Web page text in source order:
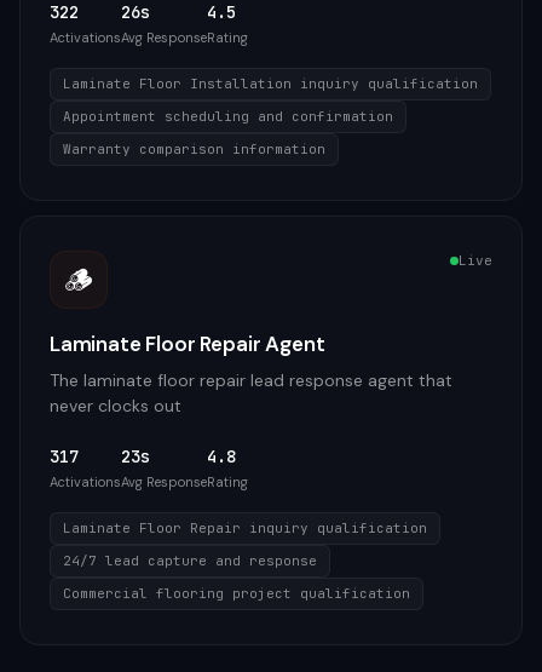
322
Activations
26s
Avg Response
4.5
Rating
Laminate Floor Installation inquiry qualification
Appointment scheduling and confirmation
Warranty comparison information
🪵 Live
Laminate Floor Repair Agent
The laminate floor repair lead response agent that
never clocks out
317
Activations
23s
Avg Response
4.8
Rating
Laminate Floor Repair inquiry qualification
24/7 lead capture and response
Commercial flooring project qualification